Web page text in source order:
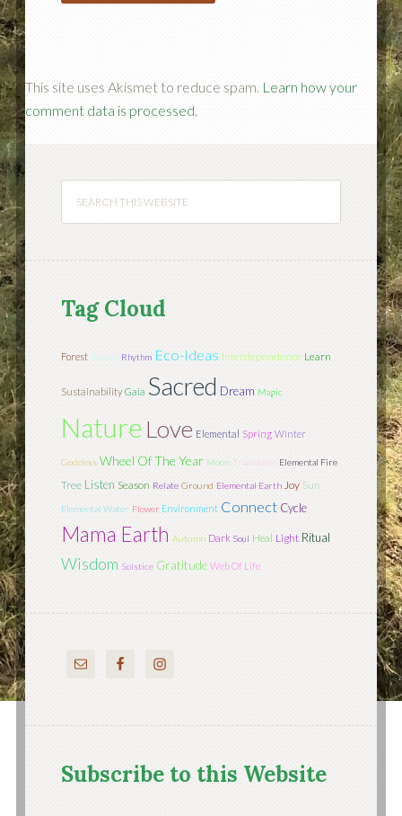
This site uses Akismet to reduce spam. Learn how your
comment data is processed.
Tag Cloud
Forest Teacher Rhythm Eco-Ideas Interdependence Learn
Sustainability Gaia Sacred Dream Magic
Nature Love Elemental Spring Winter
Goddess Wheel Of The Year Moon Transform Elemental Fire
Tree Listen Season Relate Ground Elemental Earth Joy Sun
Elemental Water Flower Environment Connect Cycle
Mama Earth Autumn Dark Soul Heal Light Ritual
Wisdom Solstice Gratitude Web Of Life
Subscribe to this Website